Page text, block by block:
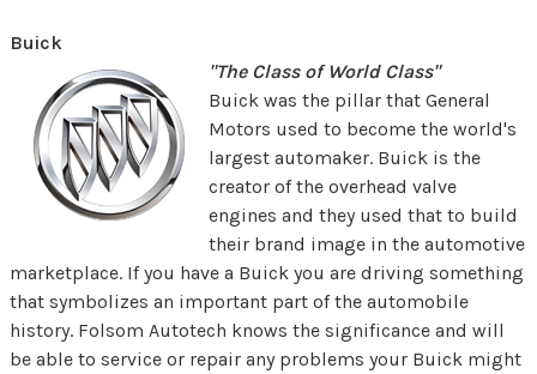
Buick
"The Class of World Class"
Buick was the pillar that General
Motors used to become the world's
largest automaker. Buick is the
creator of the overhead valve
engines and they used that to build
their brand image in the automotive
marketplace. If you have a Buick you are driving something
that symbolizes an important part of the automobile
history. Folsom Autotech knows the significance and will
be able to service or repair any problems your Buick might